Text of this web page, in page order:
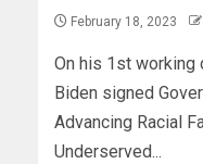
February 18, 2023
On his 1st working
Biden signed
Advancing Racial
Underserved...